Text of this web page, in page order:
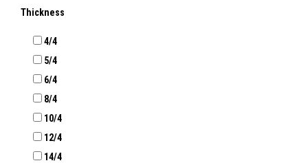
Thickness
4/4
5/4
6/4
8/4
10/4
12/4
14/4